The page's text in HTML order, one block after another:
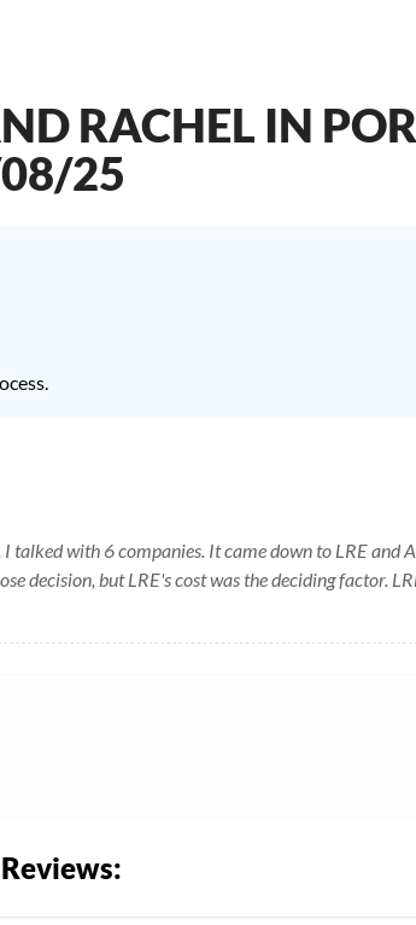
RACHEL IN
25
with 6 companies. It came down to LRE and
decision, but LRE's cost was the deciding factor.